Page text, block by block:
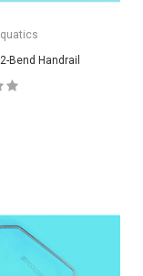
Bend Handrail